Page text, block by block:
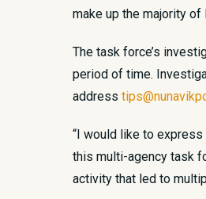
make up the majority of
The task force’s
period of time.
address
“I would like to
this multi-agency task
activity that led to